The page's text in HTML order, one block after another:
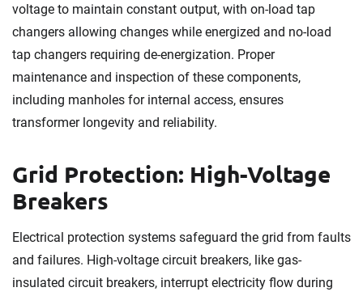
voltage to maintain constant output, with on-load tap
changers allowing changes while energized and no-load
tap changers requiring de-energization. Proper
maintenance and inspection of these components,
including manholes for internal access, ensures
transformer longevity and reliability.
Grid Protection: High-Voltage
Breakers
Electrical protection systems safeguard the grid from faults
and failures. High-voltage circuit breakers, like gas-
insulated circuit breakers, interrupt electricity flow during